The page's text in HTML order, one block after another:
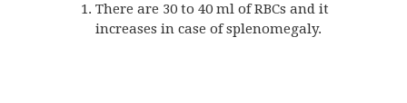
There are 30 to 40 ml of RBCs and it
increases in case of splenomegaly.